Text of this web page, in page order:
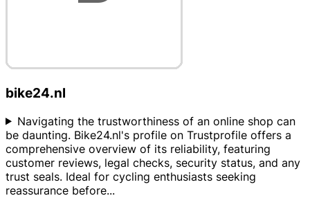
bike24.nl
Navigating the trustworthiness of an online shop can
be daunting. Bike24.nl's profile on Trustprofile offers a
comprehensive overview of its reliability, featuring
customer reviews, legal checks, security status, and any
trust seals. Ideal for cycling enthusiasts seeking
reassurance before...